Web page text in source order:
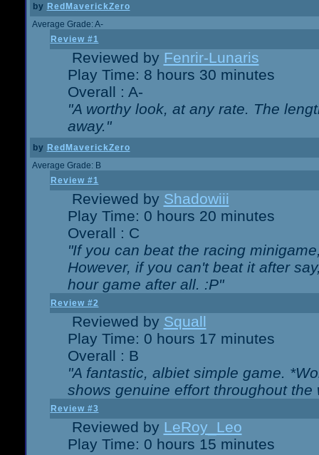
by RedMaverickZero
Average Grade: A-
Review #1
Reviewed by Fenrir-Lunaris
Play Time: 8 hours 30 minutes
Overall : A-
"A worthy look, at any rate. The
away."
by RedMaverickZero
Average Grade: B
Review #1
Reviewed by Shadowiii
Play Time: 0 hours 20 minutes
Overall : C
"If you can beat the racing
However, if you can't beat it after
hour game after all. :P"
Review #2
Reviewed by Squall
Play Time: 0 hours 17 minutes
Overall : B
"A fantastic, albiet simple game.
shows genuine effort throughout
Review #3
Reviewed by LeRoy_Leo
Play Time: 0 hours 15 minutes